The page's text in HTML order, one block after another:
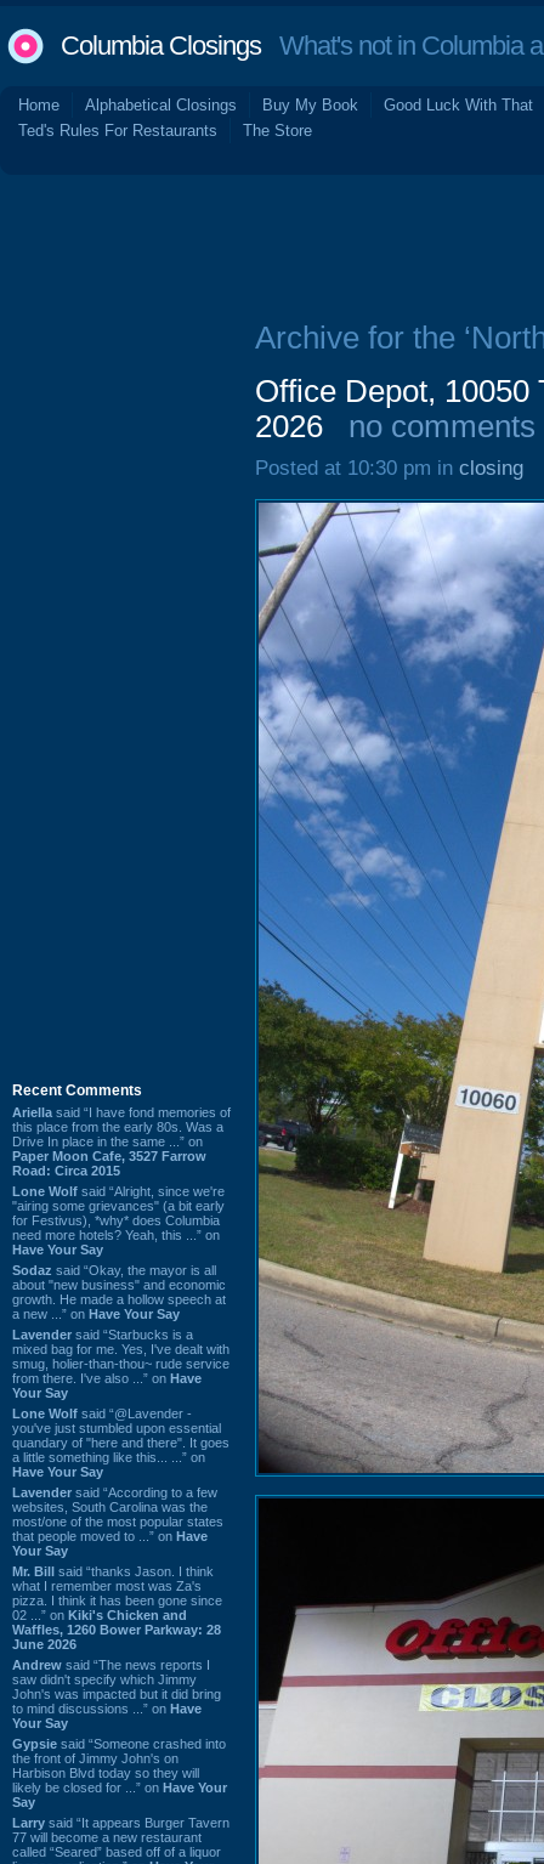
Columbia ClosingsWhat's not in Columbia
Home Alphabetical Closings Buy My Book
Good Luck With That
Ted's Rules For Restaurants
The Store
Recent Comments
Ariella said “I have fond memories of
this place from the early 80s. Was a
Drive In place in the same ...” on
Paper Moon Cafe, 3527 Farrow
Road: Circa 2015
Lone Wolf said “Alright, since we're
"airing some grievances" (a bit early
for Festivus), *why* does Columbia
need more hotels? Yeah, this ...” on
Have Your Say
Sodaz said “Okay, the mayor is all
about "new business" and economic
growth. He made a hollow speech at
a new ...” on Have Your Say
Lavender said “Starbucks is a
mixed bag for me. Yes, I've dealt with
smug, holier-than-thou~ rude service
from there. I've also ...” on Have
Your Say
Lone Wolf said “@Lavender -
you've just stumbled upon essential
quandary of "here and there". It goes
a little something like this... ...” on
Have Your Say
Lavender said “According to a few
websites, South Carolina was the
most/one of the most popular states
that people moved to ...” on Have
Your Say
Mr. Bill said “thanks Jason. I think
what I remember most was Za's
pizza. I think it has been gone since
02 ...” on Kiki's Chicken and
Waffles, 1260 Bower Parkway: 28
June 2026
Andrew said “The news reports I
saw didn't specify which Jimmy
John's was impacted but it did bring
to mind discussions ...” on Have
Your Say
Gypsie said “Someone crashed into
the front of Jimmy John's on
Harbison Blvd today so they will
likely be closed for ...” on Have Your
Say
Larry said “It appears Burger Tavern
77 will become a new restaurant
called “Seared” based off of a liquor
Archive for the
Office Depot, 10050
2026
no comments
Posted at 10:30 pm in closing